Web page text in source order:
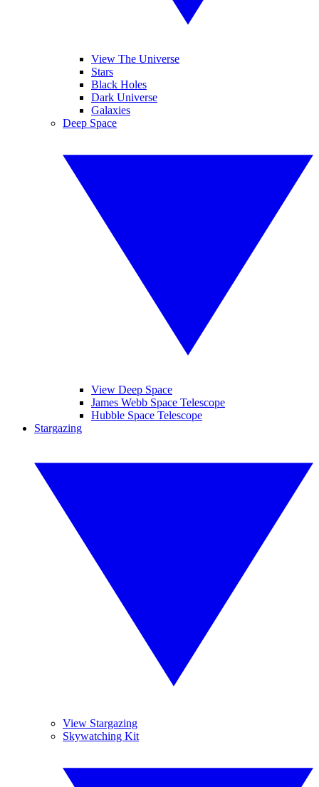
View The Universe
Stars
Black Holes
Dark Universe
Galaxies
Deep Space
View Deep Space
James Webb Space Telescope
Hubble Space Telescope
Stargazing
View Stargazing
Skywatching Kit